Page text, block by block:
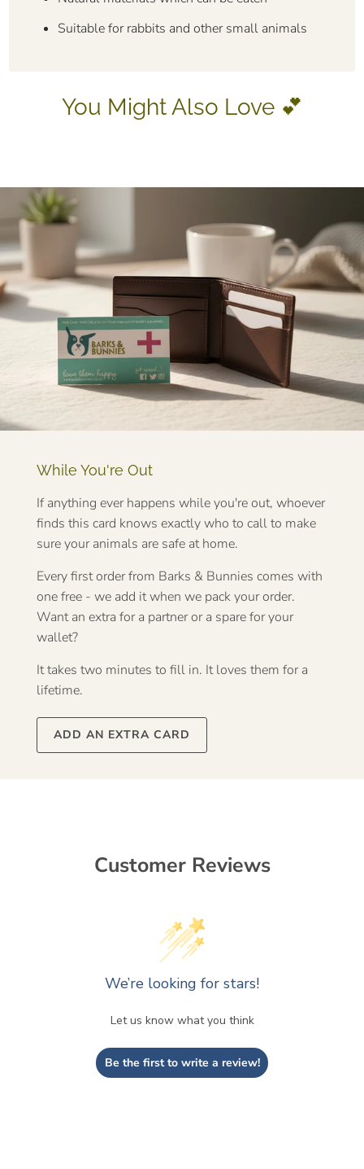
Suitable for rabbits and other small animals
You Might Also Love 💕
While You're Out
If anything ever happens while you're out, whoever
finds this card knows exactly who to call to make
sure your animals are safe at home.
Every first order from Barks & Bunnies comes with
one free - we add it when we pack your order.
Want an extra for a partner or a spare for your
wallet?
It takes two minutes to fill in. It loves them for a
lifetime.
ADD AN EXTRA CARD
Customer Reviews
We’re looking for stars!
Let us know what you think
Be the first to write a review!